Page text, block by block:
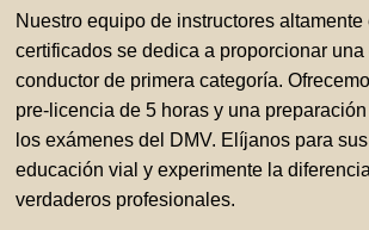
Nuestro equipo de instructores
certificados se dedica a proporcionar
conductor de primera categoría.
pre-licencia de 5 horas y una
los exámenes del DMV. Elíjanos para
educación vial y experimente la
verdaderos profesionales.